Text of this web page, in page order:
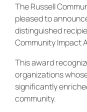
The Russell
pleased to
distinguished
Community Impact
This award
organizations
significantly
community.